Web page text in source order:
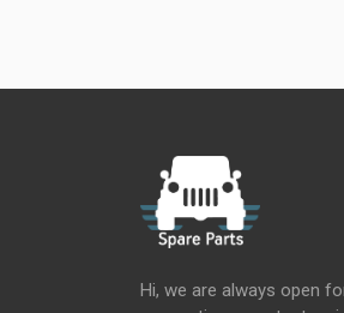
Hi, we are always open